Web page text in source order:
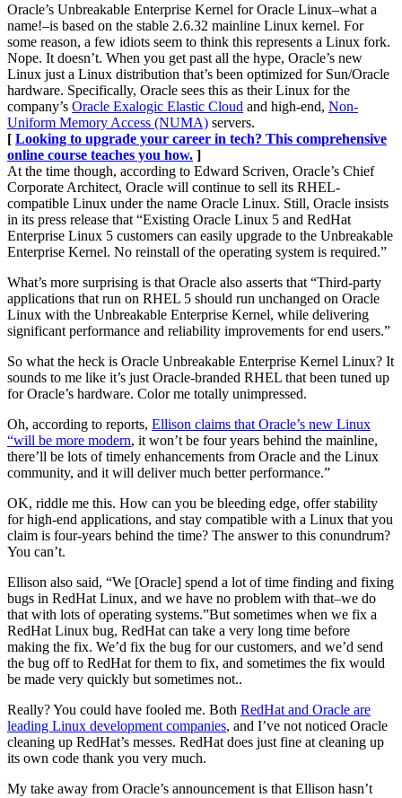
Oracle’s Unbreakable Enterprise Kernel for Oracle Linux–what a
name!–is based on the stable 2.6.32 mainline Linux kernel. For
some reason, a few idiots seem to think this represents a Linux fork.
Nope. It doesn’t. When you get past all the hype, Oracle’s new
Linux just a Linux distribution that’s been optimized for Sun/Oracle
hardware. Specifically, Oracle sees this as their Linux for the
company’s Oracle Exalogic Elastic Cloud and high-end, Non-
Uniform Memory Access (NUMA) servers.
[ Looking to upgrade your career in tech? This comprehensive
online course teaches you how. ]
At the time though, according to Edward Scriven, Oracle’s Chief
Corporate Architect, Oracle will continue to sell its RHEL-
compatible Linux under the name Oracle Linux. Still, Oracle insists
in its press release that “Existing Oracle Linux 5 and RedHat
Enterprise Linux 5 customers can easily upgrade to the Unbreakable
Enterprise Kernel. No reinstall of the operating system is required.”
What’s more surprising is that Oracle also asserts that “Third-party
applications that run on RHEL 5 should run unchanged on Oracle
Linux with the Unbreakable Enterprise Kernel, while delivering
significant performance and reliability improvements for end users.”
So what the heck is Oracle Unbreakable Enterprise Kernel Linux? It
sounds to me like it’s just Oracle-branded RHEL that been tuned up
for Oracle’s hardware. Color me totally unimpressed.
Oh, according to reports, Ellison claims that Oracle’s new Linux
“will be more modern, it won’t be four years behind the mainline,
there’ll be lots of timely enhancements from Oracle and the Linux
community, and it will deliver much better performance.”
OK, riddle me this. How can you be bleeding edge, offer stability
for high-end applications, and stay compatible with a Linux that you
claim is four-years behind the time? The answer to this conundrum?
You can’t.
Ellison also said, “We [Oracle] spend a lot of time finding and fixing
bugs in RedHat Linux, and we have no problem with that–we do
that with lots of operating systems.”But sometimes when we fix a
RedHat Linux bug, RedHat can take a very long time before
making the fix. We’d fix the bug for our customers, and we’d send
the bug off to RedHat for them to fix, and sometimes the fix would
be made very quickly but sometimes not..
Really? You could have fooled me. Both RedHat and Oracle are
leading Linux development companies, and I’ve not noticed Oracle
cleaning up RedHat’s messes. RedHat does just fine at cleaning up
its own code thank you very much.
My take away from Oracle’s announcement is that Ellison hasn’t